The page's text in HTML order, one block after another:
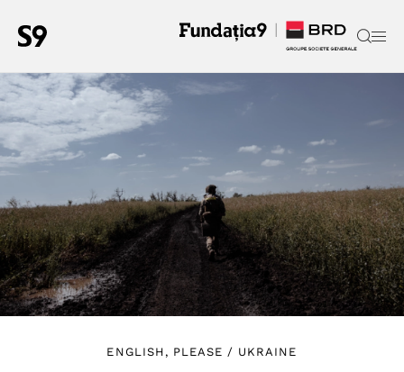
ENGLISH, PLEASE / UKRAINE